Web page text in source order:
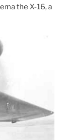
the X-16, a